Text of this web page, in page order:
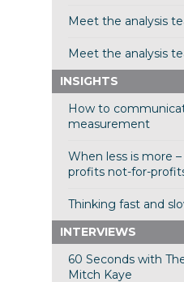
Meet the analysis
Meet the analysis
INSIGHTS
How to
measurement
When less is more
profits not-for-
Thinking fast and
INTERVIEWS
60 Seconds with
Mitch Kaye